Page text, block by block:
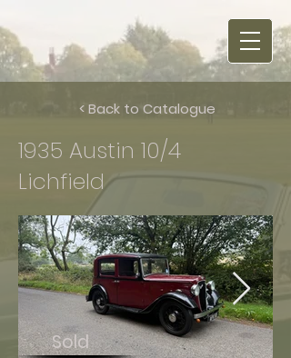
< Back to Catalogue
1935 Austin 10/4
Lichfield
Sold